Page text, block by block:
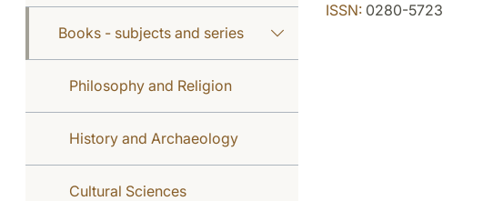
Books - subjects and series
Philosophy and Religion
History and Archaeology
Cultural Sciences
ISSN:0280-5723